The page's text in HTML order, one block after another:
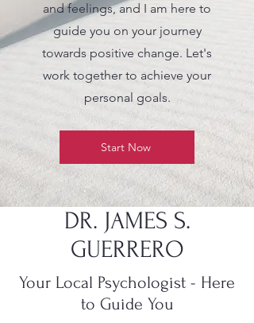
and feelings, and I am here to
guide you on your journey
towards positive change. Let's
work together to achieve your
personal goals.
Start Now
DR. JAMES S.
GUERRERO
Your Local Psychologist - Here
to Guide You